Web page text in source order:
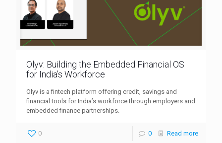
Olyv: Building the Embedded Financial OS
for India’s Workforce
Olyv is a fintech platform offering credit, savings and
financial tools for India’s workforce through employers and
embedded finance partnerships.
0 0 Read more